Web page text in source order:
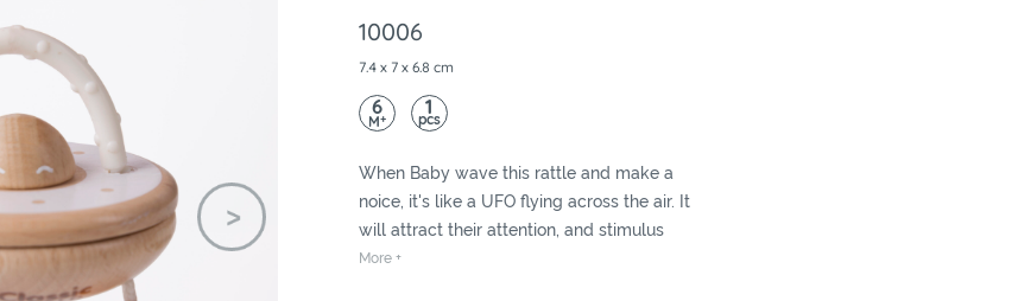
10006
7.4 x 7 x 6.8 cm
6
M+ 1
pcs
When Baby wave this rattle and make a
noice, it's like a UFO flying across the air. It
will attract their attention, and stimulus
them with colour and sound.
More +